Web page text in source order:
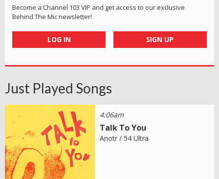
Become a Channel 103 VIP and get access to our exclusive
Behind The Mic newsletter!
LOG IN SIGN UP
Just Played Songs
4:06am
Talk To You
Anotr / 54 Ultra